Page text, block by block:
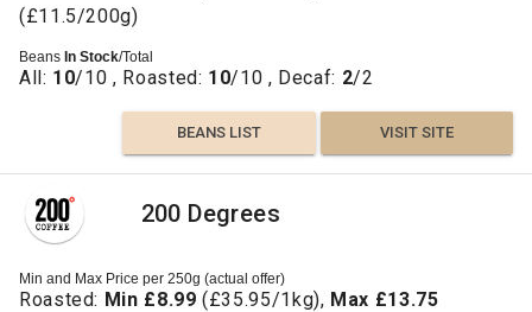
(£11.5/200g)
Beans In Stock/Total
All: 10/10 , Roasted: 10/10 , Decaf: 2/2
BEANS LIST VISIT SITE
200 Degrees
Min and Max Price per 250g (actual offer)
Roasted: Min £8.99 (£35.95/1kg), Max £13.75